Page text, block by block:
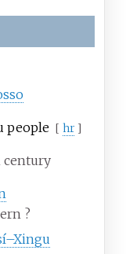
people [ hr ]
century
?